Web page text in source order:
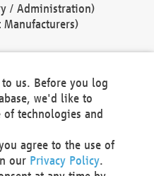
/ Administration)
us. Before you log
we'd like to
technologies and
agree to the use of
our Privacy Policy.